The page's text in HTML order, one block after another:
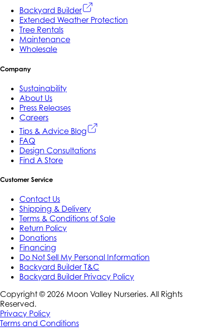
Backyard Builder
Extended Weather Protection
Tree Rentals
Maintenance
Wholesale
Company
Sustainability
About Us
Press Releases
Careers
Tips & Advice Blog
FAQ
Design Consultations
Find A Store
Customer Service
Contact Us
Shipping & Delivery
Terms & Conditions of Sale
Return Policy
Donations
Financing
Do Not Sell My Personal Information
Backyard Builder T&C
Backyard Builder Privacy Policy
Copyright © 2026 Moon Valley Nurseries. All Rights
Reserved.
Privacy Policy
Terms and Conditions